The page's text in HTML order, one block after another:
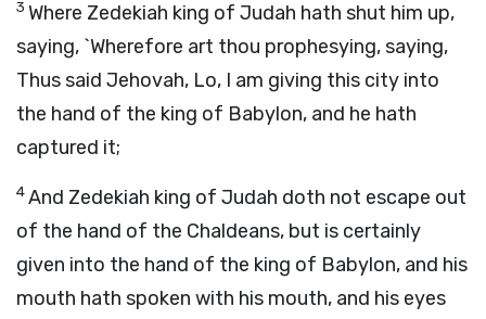
3 Where Zedekiah king of Judah hath shut him up,
saying, `Wherefore art thou prophesying, saying,
Thus said Jehovah, Lo, I am giving this city into
the hand of the king of Babylon, and he hath
captured it;
4And Zedekiah king of Judah doth not escape out
of the hand of the Chaldeans, but is certainly
given into the hand of the king of Babylon, and his
mouth hath spoken with his mouth, and his eyes